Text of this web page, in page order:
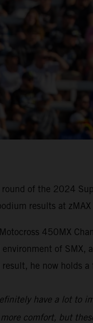
of the 2024
results at
450MX
of SMX,
he now holds
have a lot to
comfort, but